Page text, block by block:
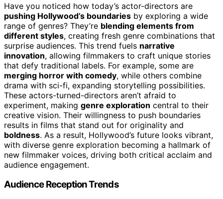
Have you noticed how today’s actor-directors are
pushing Hollywood’s boundaries by exploring a wide
range of genres? They’re blending elements from
different styles, creating fresh genre combinations that
surprise audiences. This trend fuels narrative
innovation, allowing filmmakers to craft unique stories
that defy traditional labels. For example, some are
merging horror with comedy, while others combine
drama with sci-fi, expanding storytelling possibilities.
These actors-turned-directors aren’t afraid to
experiment, making genre exploration central to their
creative vision. Their willingness to push boundaries
results in films that stand out for originality and
boldness. As a result, Hollywood’s future looks vibrant,
with diverse genre exploration becoming a hallmark of
new filmmaker voices, driving both critical acclaim and
audience engagement.
Audience Reception Trends